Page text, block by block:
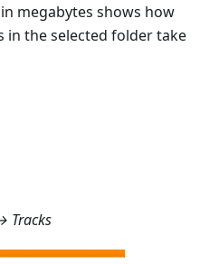
megabytes shows how
in the selected folder take
Tracks